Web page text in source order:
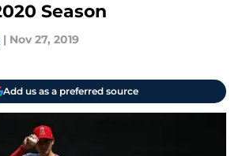
Season
| Nov 27, 2019
Add us as a preferred source